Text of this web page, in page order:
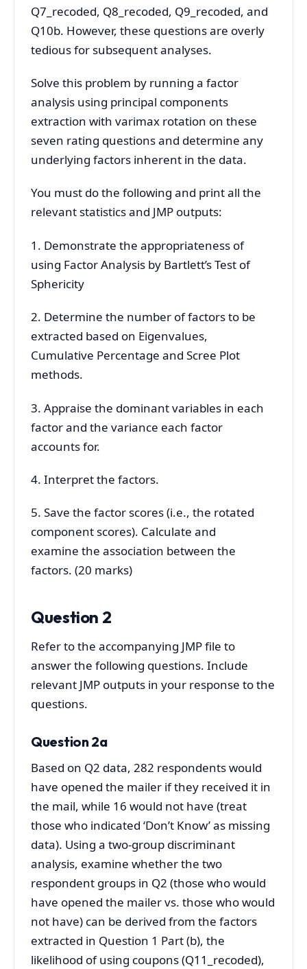
Q7_recoded, Q8_recoded, Q9_recoded, and
Q10b. However, these questions are overly
tedious for subsequent analyses.
Solve this problem by running a factor
analysis using principal components
extraction with varimax rotation on these
seven rating questions and determine any
underlying factors inherent in the data.
You must do the following and print all the
relevant statistics and JMP outputs:
1. Demonstrate the appropriateness of
using Factor Analysis by Bartlett’s Test of
Sphericity
2. Determine the number of factors to be
extracted based on Eigenvalues,
Cumulative Percentage and Scree Plot
methods.
3. Appraise the dominant variables in each
factor and the variance each factor
accounts for.
4. Interpret the factors.
5. Save the factor scores (i.e., the rotated
component scores). Calculate and
examine the association between the
factors. (20 marks)
Question 2
Refer to the accompanying JMP file to
answer the following questions. Include
relevant JMP outputs in your response to the
questions.
Question 2a
Based on Q2 data, 282 respondents would
have opened the mailer if they received it in
the mail, while 16 would not have (treat
those who indicated ‘Don’t Know’ as missing
data). Using a two-group discriminant
analysis, examine whether the two
respondent groups in Q2 (those who would
have opened the mailer vs. those who would
not have) can be derived from the factors
extracted in Question 1 Part (b), the
likelihood of using coupons (Q11_recoded),